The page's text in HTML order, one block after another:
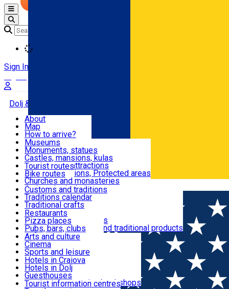
Română
Open main menu
Sign In
Dolj & Craiova
Attractions
Routes
Customs, Traditions
Food & Drinks
Leisure & Fun
Accommodation
Useful
About
Map
How to arrive?
Recommendations
Tourist attractions
News
Museums
Monuments, statues
Castles, mansions, kulas
Architectural attractions
Natural attractions, Protected areas
Churches and monasteries
Archaeological sites
Parks and gardens
Tourist routes
Bike routes
Customs and traditions
Traditions calendar
Traditional crafts
Traditional cuisine
Wineries and vineyards
Local manufacturers and traditional products
Restaurants
Pizza places
Pubs, bars, clubs
Cafes and teahouses
Sweets and ice cream
Fast-food
Arts and culture
Cinema
Sports and leisure
Horse riding
Swimming pools
Zoo
Shopping, souvenirs, bookshops
Hotels in Craiova
Hotels in Dolj
Guesthouses
Villas
Tourist information centres